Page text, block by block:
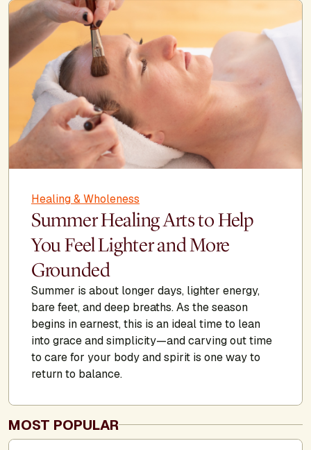
Healing & Wholeness
Summer Healing Arts to Help
You Feel Lighter and More
Grounded
Summer is about longer days, lighter energy,
bare feet, and deep breaths. As the season
begins in earnest, this is an ideal time to lean
into grace and simplicity—and carving out time
to care for your body and spirit is one way to
return to balance.
MOST POPULAR